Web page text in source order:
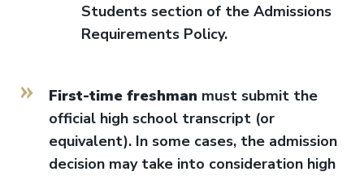
Students section of the Admissions
Requirements Policy.
First-time freshman must submit the
official high school transcript (or
equivalent). In some cases, the admission
decision may take into consideration high